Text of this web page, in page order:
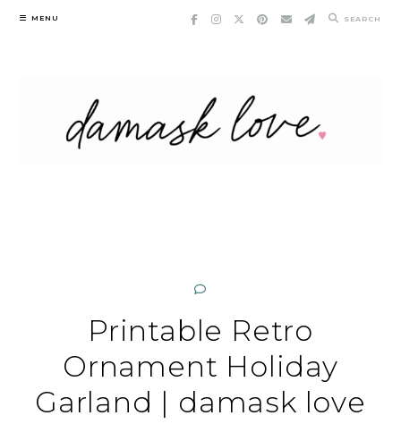
Skip
MENU SEARCH
Printable Retro
Ornament Holiday
Garland | damask love